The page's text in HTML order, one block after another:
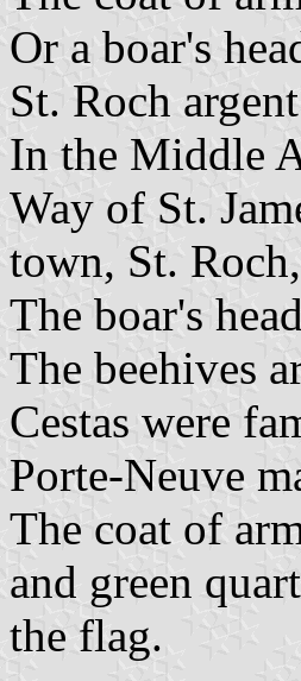
Or a boar's
St. Roch
In the Middle
Way of St.
town, St.
The boar's
The beehives
Cestas were
Porte-Neuve
The coat of
and green
the flag.